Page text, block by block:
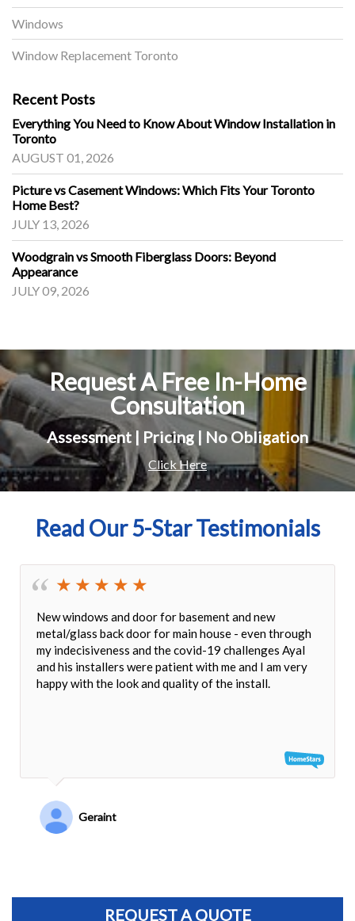
Windows
Window Replacement Toronto
Recent Posts
Everything You Need to Know About Window Installation in
Toronto
AUGUST 01, 2026
Picture vs Casement Windows: Which Fits Your Toronto
Home Best?
JULY 13, 2026
Woodgrain vs Smooth Fiberglass Doors: Beyond
Appearance
JULY 09, 2026
Request A Free In-Home
Consultation
Assessment | Pricing | No Obligation
Click Here
Read Our 5-Star Testimonials
New windows and door for basement and new
metal/glass back door for main house - even through
my indecisiveness and the covid-19 challenges Ayal
and his installers were patient with me and I am very
happy with the look and quality of the install.
Geraint
REQUEST A QUOTE